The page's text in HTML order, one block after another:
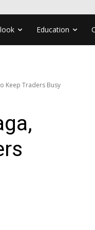
Education
Keep Traders Busy